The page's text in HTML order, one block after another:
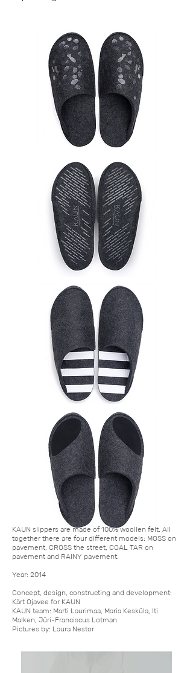
KAUN ​slippers are made of 100% woollen felt. All
together there are four different models: MOSS on
pavement, CROSS the street, COAL TAR on
pavement and RAINY pavement.
Year: 2014
Concept, design, constructing and development:
Kärt Ojavee for KAUN
KAUN team: Marti Laurimaa, Maria Kesküla, Iti
Malken, Jüri-Franciscus Lotman
Pictures by: Laura Nestor